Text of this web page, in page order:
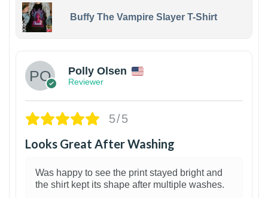
Buffy The Vampire Slayer T-Shirt
Polly Olsen
Reviewer
5/5
Looks Great After Washing
Was happy to see the print stayed bright and
the shirt kept its shape after multiple washes.